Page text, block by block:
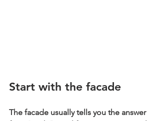
Start with the facade
The facade usually tells you the answer